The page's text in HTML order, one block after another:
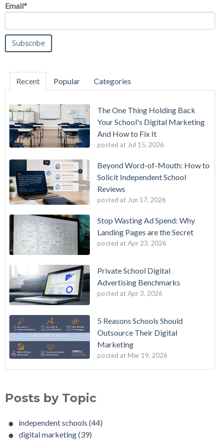
Email*
Recent Popular Categories
The One Thing Holding Back
Your School's Digital Marketing
And How to Fix It
posted at Jul 15, 2026
Beyond Word-of-Mouth: How to
Solicit Independent School
Reviews
posted at Jun 17, 2026
Stop Wasting Ad Spend: Why
Landing Pages are the Secret
posted at Apr 23, 2026
Private School Digital
Advertising Benchmarks
posted at Apr 3, 2026
5 Reasons Schools Should
Outsource Their Digital
Marketing
posted at Mar 19, 2026
Posts by Topic
independent schools (44)
digital marketing(39)